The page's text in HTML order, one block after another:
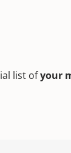
list ofyour